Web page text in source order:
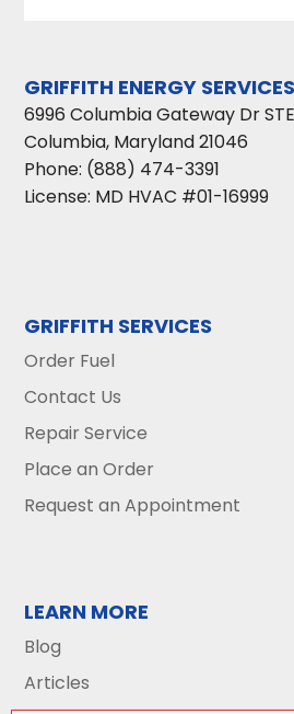
GRIFFITH ENERGY
6996 Columbia Gateway Dr
Columbia, Maryland21046
Phone: (888) 474-3391
License: MD HVAC #01-16999
GRIFFITH SERVICES
Order Fuel
Contact Us
Repair Service
Place an Order
Request an Appointment
LEARN MORE
Blog
Articles